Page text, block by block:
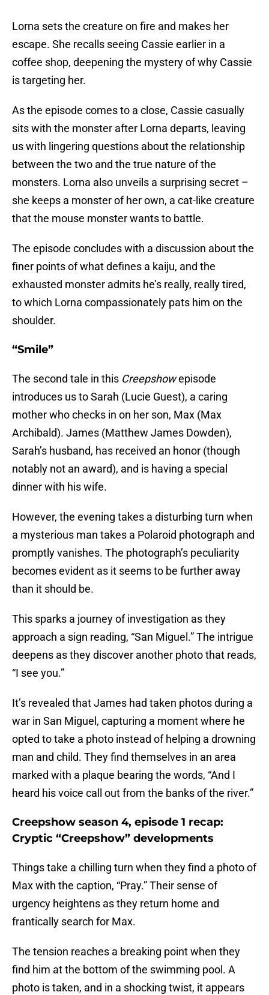
Lorna sets the creature on fire and makes her
escape. She recalls seeing Cassie earlier in a
coffee shop, deepening the mystery of why Cassie
is targeting her.
As the episode comes to a close, Cassie casually
sits with the monster after Lorna departs, leaving
us with lingering questions about the relationship
between the two and the true nature of the
monsters. Lorna also unveils a surprising secret –
she keeps a monster of her own, a cat-like creature
that the mouse monster wants to battle.
The episode concludes with a discussion about the
finer points of what defines a kaiju, and the
exhausted monster admits he’s really, really tired,
to which Lorna compassionately pats him on the
shoulder.
“Smile”
The second tale in this Creepshowepisode
introduces us to Sarah (Lucie Guest), a caring
mother who checks in on her son, Max (Max
Archibald). James (Matthew James Dowden),
Sarah’s husband, has received an honor (though
notably not an award), and is having a special
dinner with his wife.
However, the evening takes a disturbing turn when
a mysterious man takes a Polaroid photograph and
promptly vanishes. The photograph’s peculiarity
becomes evident as it seems to be further away
than it should be.
This sparks a journey of investigation as they
approach a sign reading, “San Miguel.” The intrigue
deepens as they discover another photo that reads,
“I see you.”
It’s revealed that James had taken photos during a
war in San Miguel, capturing a moment where he
opted to take a photo instead of helping a drowning
man and child. They find themselves in an area
marked with a plaque bearing the words, “And I
heard his voice call out from the banks of the river.”
Creepshow season 4, episode 1 recap:
Cryptic “Creepshow” developments
Things take a chilling turn when they find a photo of
Max with the caption, “Pray.” Their sense of
urgency heightens as they return home and
frantically search for Max.
The tension reaches a breaking point when they
find him at the bottom of the swimming pool. A
photo is taken, and in a shocking twist, it appears